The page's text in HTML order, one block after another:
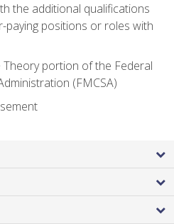
the additional qualifications
paying positions or roles with
portion of the Federal
(FMCSA)